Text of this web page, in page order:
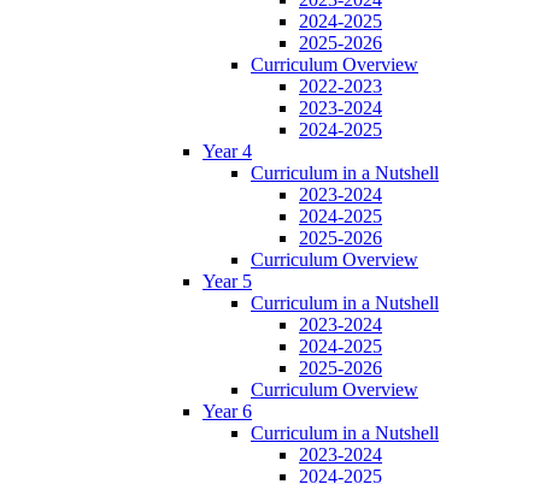
2024-2025
2025-2026
Curriculum Overview
2022-2023
2023-2024
2024-2025
Year 4
Curriculum in a Nutshell
2023-2024
2024-2025
2025-2026
Curriculum Overview
Year 5
Curriculum in a Nutshell
2023-2024
2024-2025
2025-2026
Curriculum Overview
Year 6
Curriculum in a Nutshell
2023-2024
2024-2025